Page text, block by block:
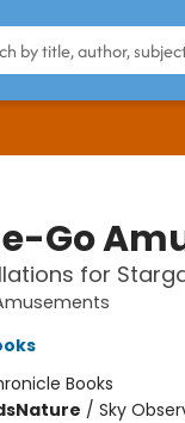
Go
for
Books
Nature / Sky